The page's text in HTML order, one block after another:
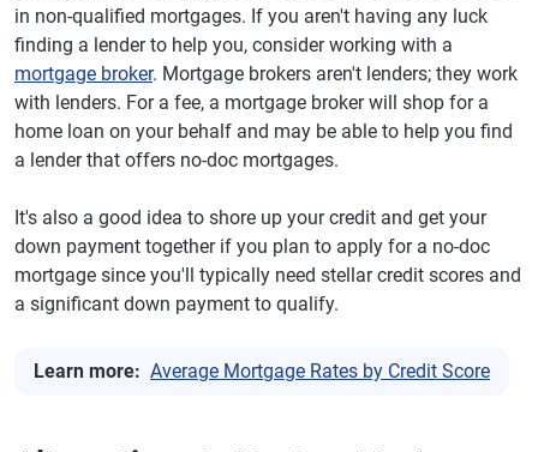
in non-qualified mortgages. If you aren't having any luck
finding a lender to help you, consider working with a
mortgage broker. Mortgage brokers aren't lenders; they work
with lenders. For a fee, a mortgage broker will shop for a
home loan on your behalf and may be able to help you find
a lender that offers no-doc mortgages.
It's also a good idea to shore up your credit and get your
down payment together if you plan to apply for a no-doc
mortgage since you'll typically need stellar credit scores and
a significant down payment to qualify.
Learn more: Average Mortgage Rates by Credit Score